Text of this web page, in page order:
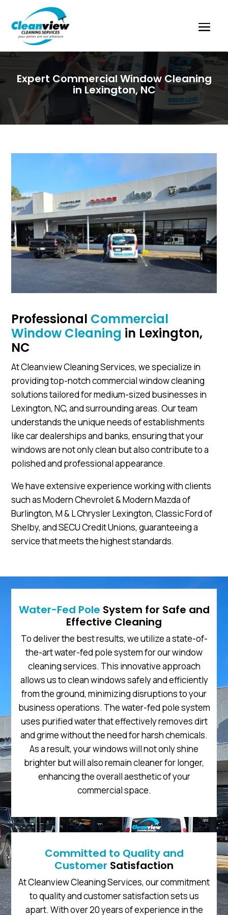
Expert Commercial Window Cleaning
in Lexington, NC
Professional Commercial
Window Cleaning in Lexington,
NC
At Cleanview Cleaning Services, we specialize in
providing top-notch commercial window cleaning
solutions tailored for medium-sized businesses in
Lexington, NC, and surrounding areas. Our team
understands the unique needs of establishments
like car dealerships and banks, ensuring that your
windows are not only clean but also contribute to a
polished and professional appearance.
We have extensive experience working with clients
such as Modern Chevrolet & Modern Mazda of
Burlington, M & L Chrysler Lexington, Classic Ford of
Shelby, and SECU Credit Unions, guaranteeing a
service that meets the highest standards.
Water-Fed Pole System for Safe and
Effective Cleaning
To deliver the best results, we utilize a state-of-
the-art water-fed pole system for our window
cleaning services. This innovative approach
allows us to clean windows safely and efficiently
from the ground, minimizing disruptions to your
business operations. The water-fed pole system
uses purified water that effectively removes dirt
and grime without the need for harsh chemicals.
As a result, your windows will not only shine
brighter but will also remain cleaner for longer,
enhancing the overall aesthetic of your
commercial space.
Committed to Quality and
Customer Satisfaction
At Cleanview Cleaning Services, our commitment
to quality and customer satisfaction sets us
apart. With over 20 years of experience in the